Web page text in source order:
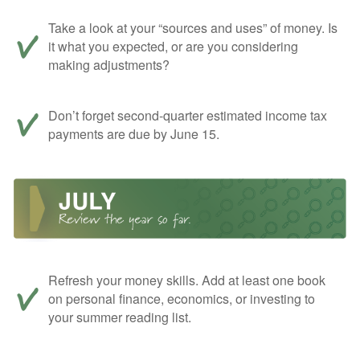
Take a look at your “sources and uses” of money. Is
it what you expected, or are you considering
making adjustments?
Don’t forget second-quarter estimated income tax
payments are due by June 15.
Refresh your money skills. Add at least one book
on personal finance, economics, or investing to
your summer reading list.